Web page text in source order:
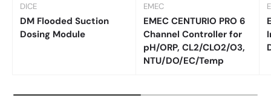
DICE
DM Flooded Suction
Dosing Module
EMEC
EMEC CENTURIO PRO 6
Channel Controller for
pH/ORP, CL2/CLO2/O3,
NTU/DO/EC/Temp